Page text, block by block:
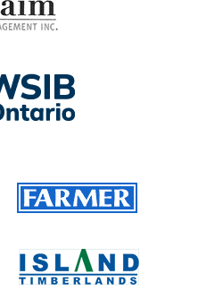
Worksafe BC Island